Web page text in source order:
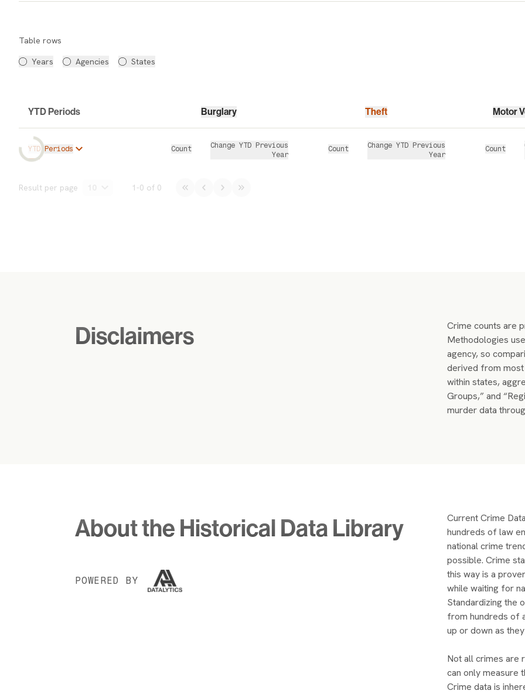
Data Table
Table rows
Years
Agencies States
YTD Periods Burglary Theft Motor
YTD Periods Count
Change YTD Previous
Year
Count
Change YTD Previous
Year
Count
Result per page 1 -0 of 0
Disclaimers
Crime counts are
Methodologies
agency, so
derived from most
within states,
Groups,” and
murder data
About the Historical Data Library
POWERED BY
Current Crime
hundreds of law
national crime
possible. Crime
this way is a
while waiting for
Standardizing the
from hundreds of
up or down as
Not all crimes are
can only measure
Crime data is